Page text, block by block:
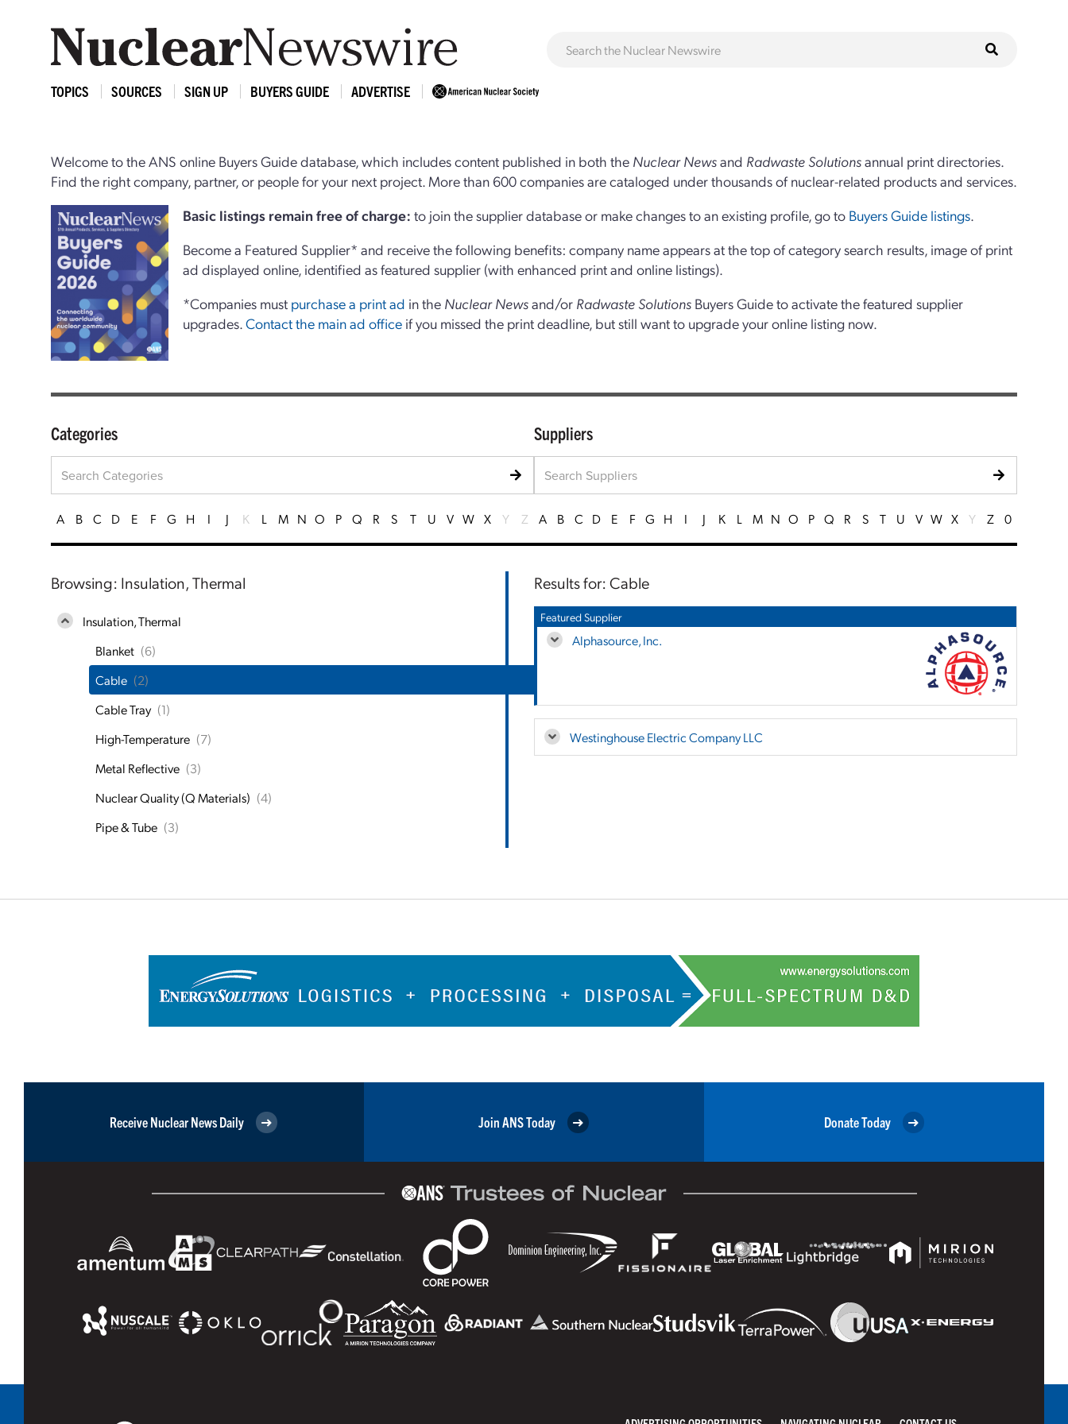
TOPICS SOURCES SIGN UP BUYERS GUIDE ADVERTISE
Welcome to the ANS online Buyers Guide database, which includes content published in both the Nuclear Newsand Radwaste Solutionsannual print directories.
Find the right company, partner, or people for your next project. More than 600 companies are cataloged under thousands of nuclear-related products and services.
Basic listings remain free of charge:to join the supplier database or make changes to an existing profile, go to Buyers Guide listings.
Become a Featured Supplier* and receive the following benefits: company name appears at the top of category search results, image of print
ad displayed online, identified as featured supplier (with enhanced print and online listings).
*Companies must purchase a print ad in the Nuclear Newsand/or Radwaste Solutions Buyers Guide to activate the featured supplier
upgrades.Contact the main ad office if you missed the print deadline, but still want to upgrade your online listing now.
Categories
A B C D E F G H I J K L M N O P Q R S T U V W X Y Z
Browsing: Insulation, Thermal
Insulation, Thermal
Blanket (6)
Cable (2)
Cable Tray (1)
High-Temperature (7)
Metal Reflective (3)
Nuclear Quality (Q Materials) (4)
Pipe & Tube (3)
Suppliers
A B C D E F G H I J K L M N O P Q R S T U V W X Y Z 0
Results for: Cable
Featured Supplier
Alphasource, Inc.
Westinghouse Electric Company LLC
Receive Nuclear News Daily Join ANS Today Donate Today